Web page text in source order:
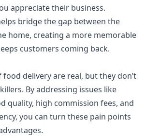
appreciate their business.
bridge the gap between the
home, creating a more memorable
customers coming back.
food delivery are real, but they don’t
By addressing issues like
quality, high commission fees, and
you can turn these pain points